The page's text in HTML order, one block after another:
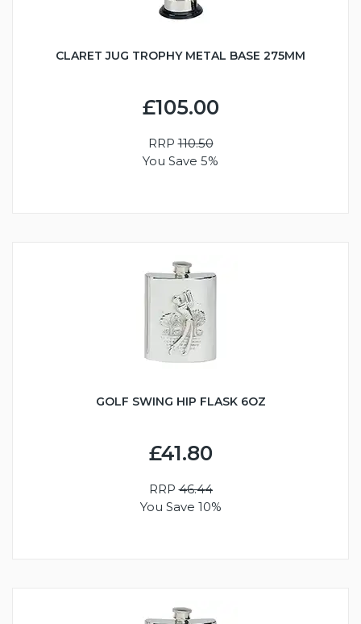
CLARET JUG TROPHY METAL BASE 275MM
£105.00
RRP110.50
You Save 5%
GOLF SWING HIP FLASK 6OZ
£41.80
RRP46.44
You Save 10%